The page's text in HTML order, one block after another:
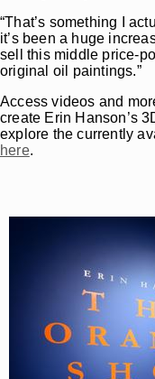
“That’s something I
it’s been a huge
sell this middle price-
original oil paintings.”
Access videos and
create Erin Hanson’s
explore the currently
here.